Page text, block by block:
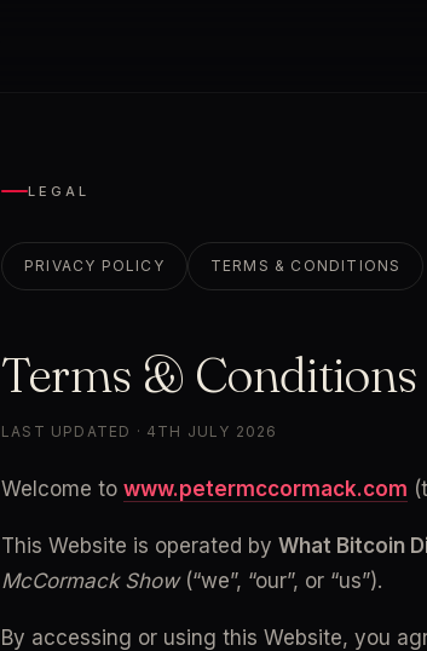
LEGAL
PRIVACY POLICY TERMS & CONDITIONS
Terms & Conditions
LAST UPDATED · 4TH JULY 2026
Welcome to www.petermccormack.com
This Website is operated by What Bitcoin
McCormack Show (“we”, “our”, or “us”).
By accessing or using this Website, you